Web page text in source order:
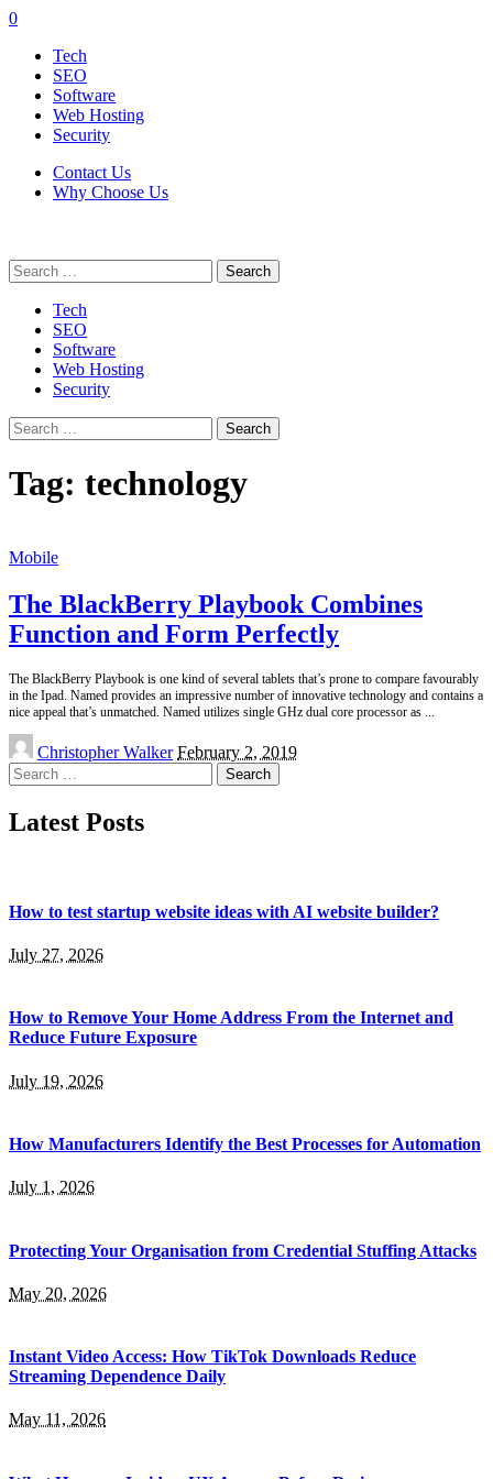
0
Tech
SEO
Software
Web Hosting
Security
Contact Us
Why Choose Us
Search
for:
Tech
SEO
Software
Web Hosting
Security
Search
for:
Tag: technology
Mobile
The BlackBerry Playbook Combines
Function and Form Perfectly
The BlackBerry Playbook is one kind of several tablets that’s prone to compare favourably
in the Ipad. Named provides an impressive number of innovative technology and contains a
nice appeal that’s unmatched. Named utilizes single GHz dual core processor as
Posted
by
Christopher Walker February 2, 2019
Search
for:
Latest Posts
How to test startup website ideas with AI website builder?
July 27, 2026
How to Remove Your Home Address From the Internet and
Reduce Future Exposure
July 19, 2026
How Manufacturers Identify the Best Processes for Automation
July 1, 2026
Protecting Your Organisation from Credential Stuffing Attacks
May 20, 2026
Instant Video Access: How TikTok Downloads Reduce
Streaming Dependence Daily
May 11, 2026